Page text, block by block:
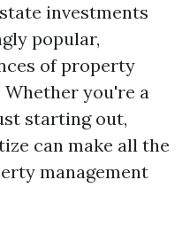
investments
popular,
of property
you're a
starting out,
can make all the
management